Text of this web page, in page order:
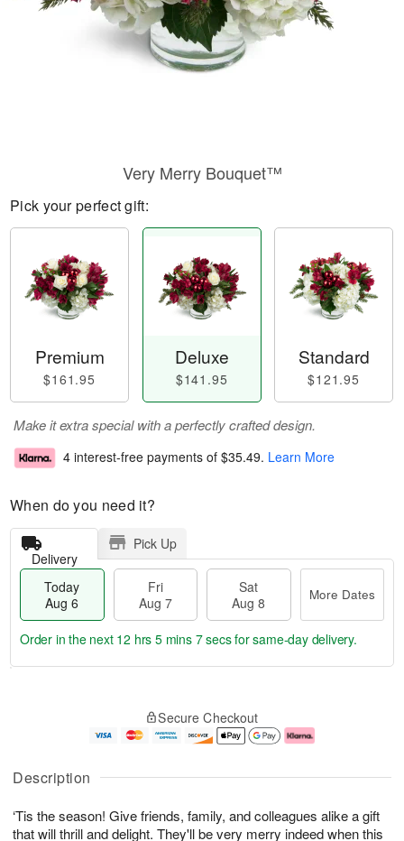
Description
‘Tis the season! Give friends, family, and colleagues alike a gift
that will thrill and delight. They'll be very merry indeed when this
Very Merry Bouquet™
Pick your perfect gift:
Premium
$161.95
Deluxe
$141.95
Standard
$121.95
Make it extra special with a perfectly crafted design.
4 interest-free payments of $35.49. Learn More
When do you need it?
Delivery
Pick Up
Today
Aug 6
Fri
Aug 7
Sat
Aug 8
More Dates
u
6
g
g
e
t
s
Order in the next 12 hrs 5 mins 7 secsfor same-day delivery.
Secure Checkout